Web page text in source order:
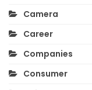
Camera
Career
Companies
Consumer